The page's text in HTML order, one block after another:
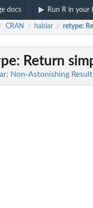
docs Run R in your
/ CRAN / hablar / retype:
: Return
Non-Astonishing